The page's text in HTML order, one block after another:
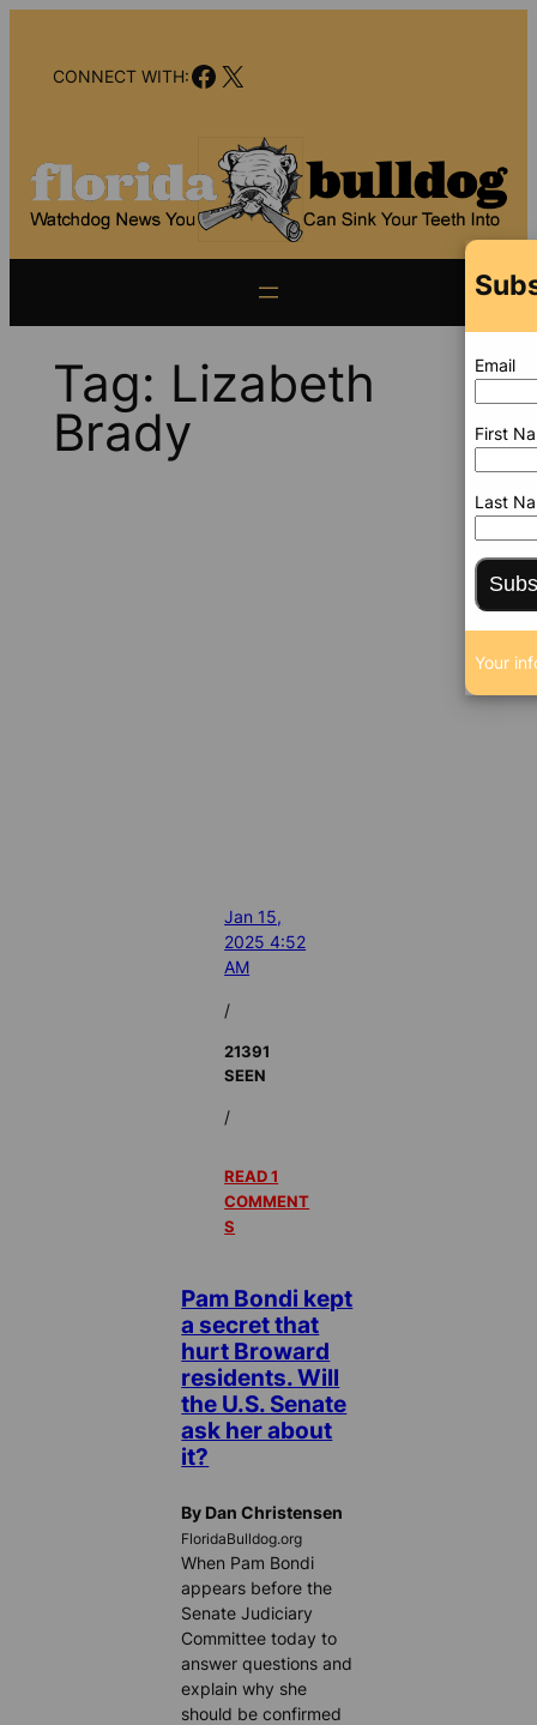
contentCONNECT WITH:Facebook
X
Tag: Lizabeth
Brady
Jan 15,
2025 4:52
AM
/
21391
SEEN
/
READ 1
COMMENT
S
Pam Bondi kept
a secret that
hurt Broward
residents. Will
the U.S. Senate
ask her about
it?
By Dan Christensen
FloridaBulldog.org
When Pam Bondi
appears before the
Senate Judiciary
Committee today to
answer questions and
explain why she
should be confirmed
Email
First
Last
Your